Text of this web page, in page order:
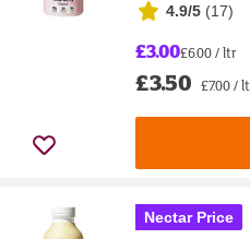
4.9/5 (17)
£3.00£6.00 / ltr
£3.50 £7.00 /
Nectar Price